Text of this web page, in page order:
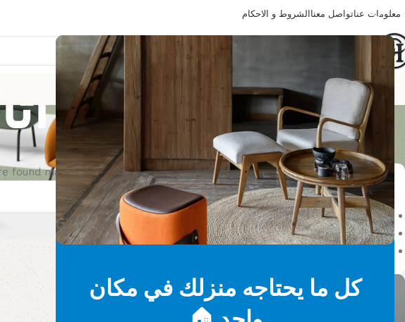
كل ما يحتاجه منزلك في مكان
معلومات عناتواصل معنا الشروط و الاحكام
حالة المخزون
On sale
In stock
found matching your selection.